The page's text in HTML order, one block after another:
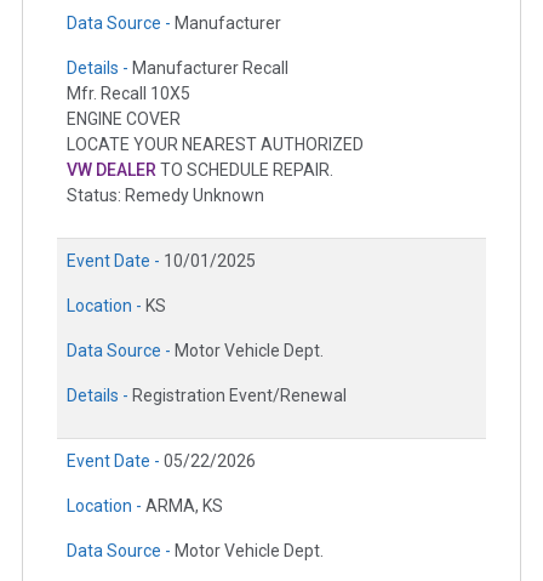
Data Source - Manufacturer
Details - Manufacturer Recall
Mfr. Recall 10X5
ENGINE COVER
LOCATE YOUR NEAREST AUTHORIZED
VW DEALERTO SCHEDULE REPAIR.
Status: Remedy Unknown
Event Date - 10/01/2025
Location - KS
Data Source - Motor Vehicle Dept.
Details - Registration Event/Renewal
Event Date - 05/22/2026
Location - ARMA, KS
Data Source - Motor Vehicle Dept.